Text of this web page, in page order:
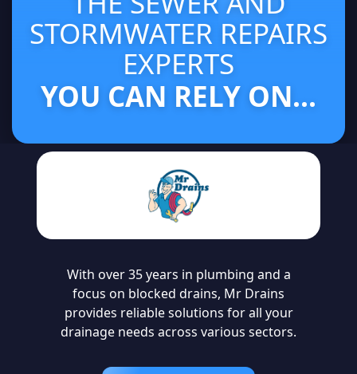
STORMWATER REPAIRS
EXPERTS
YOU CAN RELY ON...
With over 35 years in plumbing and a
focus on blocked drains, Mr Drains
provides reliable solutions for all your
drainage needs across various sectors.